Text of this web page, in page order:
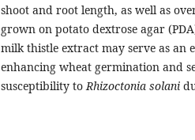
shoot and root length, as well as
grown on potato dextrose agar
milk thistle extract may serve as an
enhancing wheat germination and
susceptibility toRhizoctonia solani